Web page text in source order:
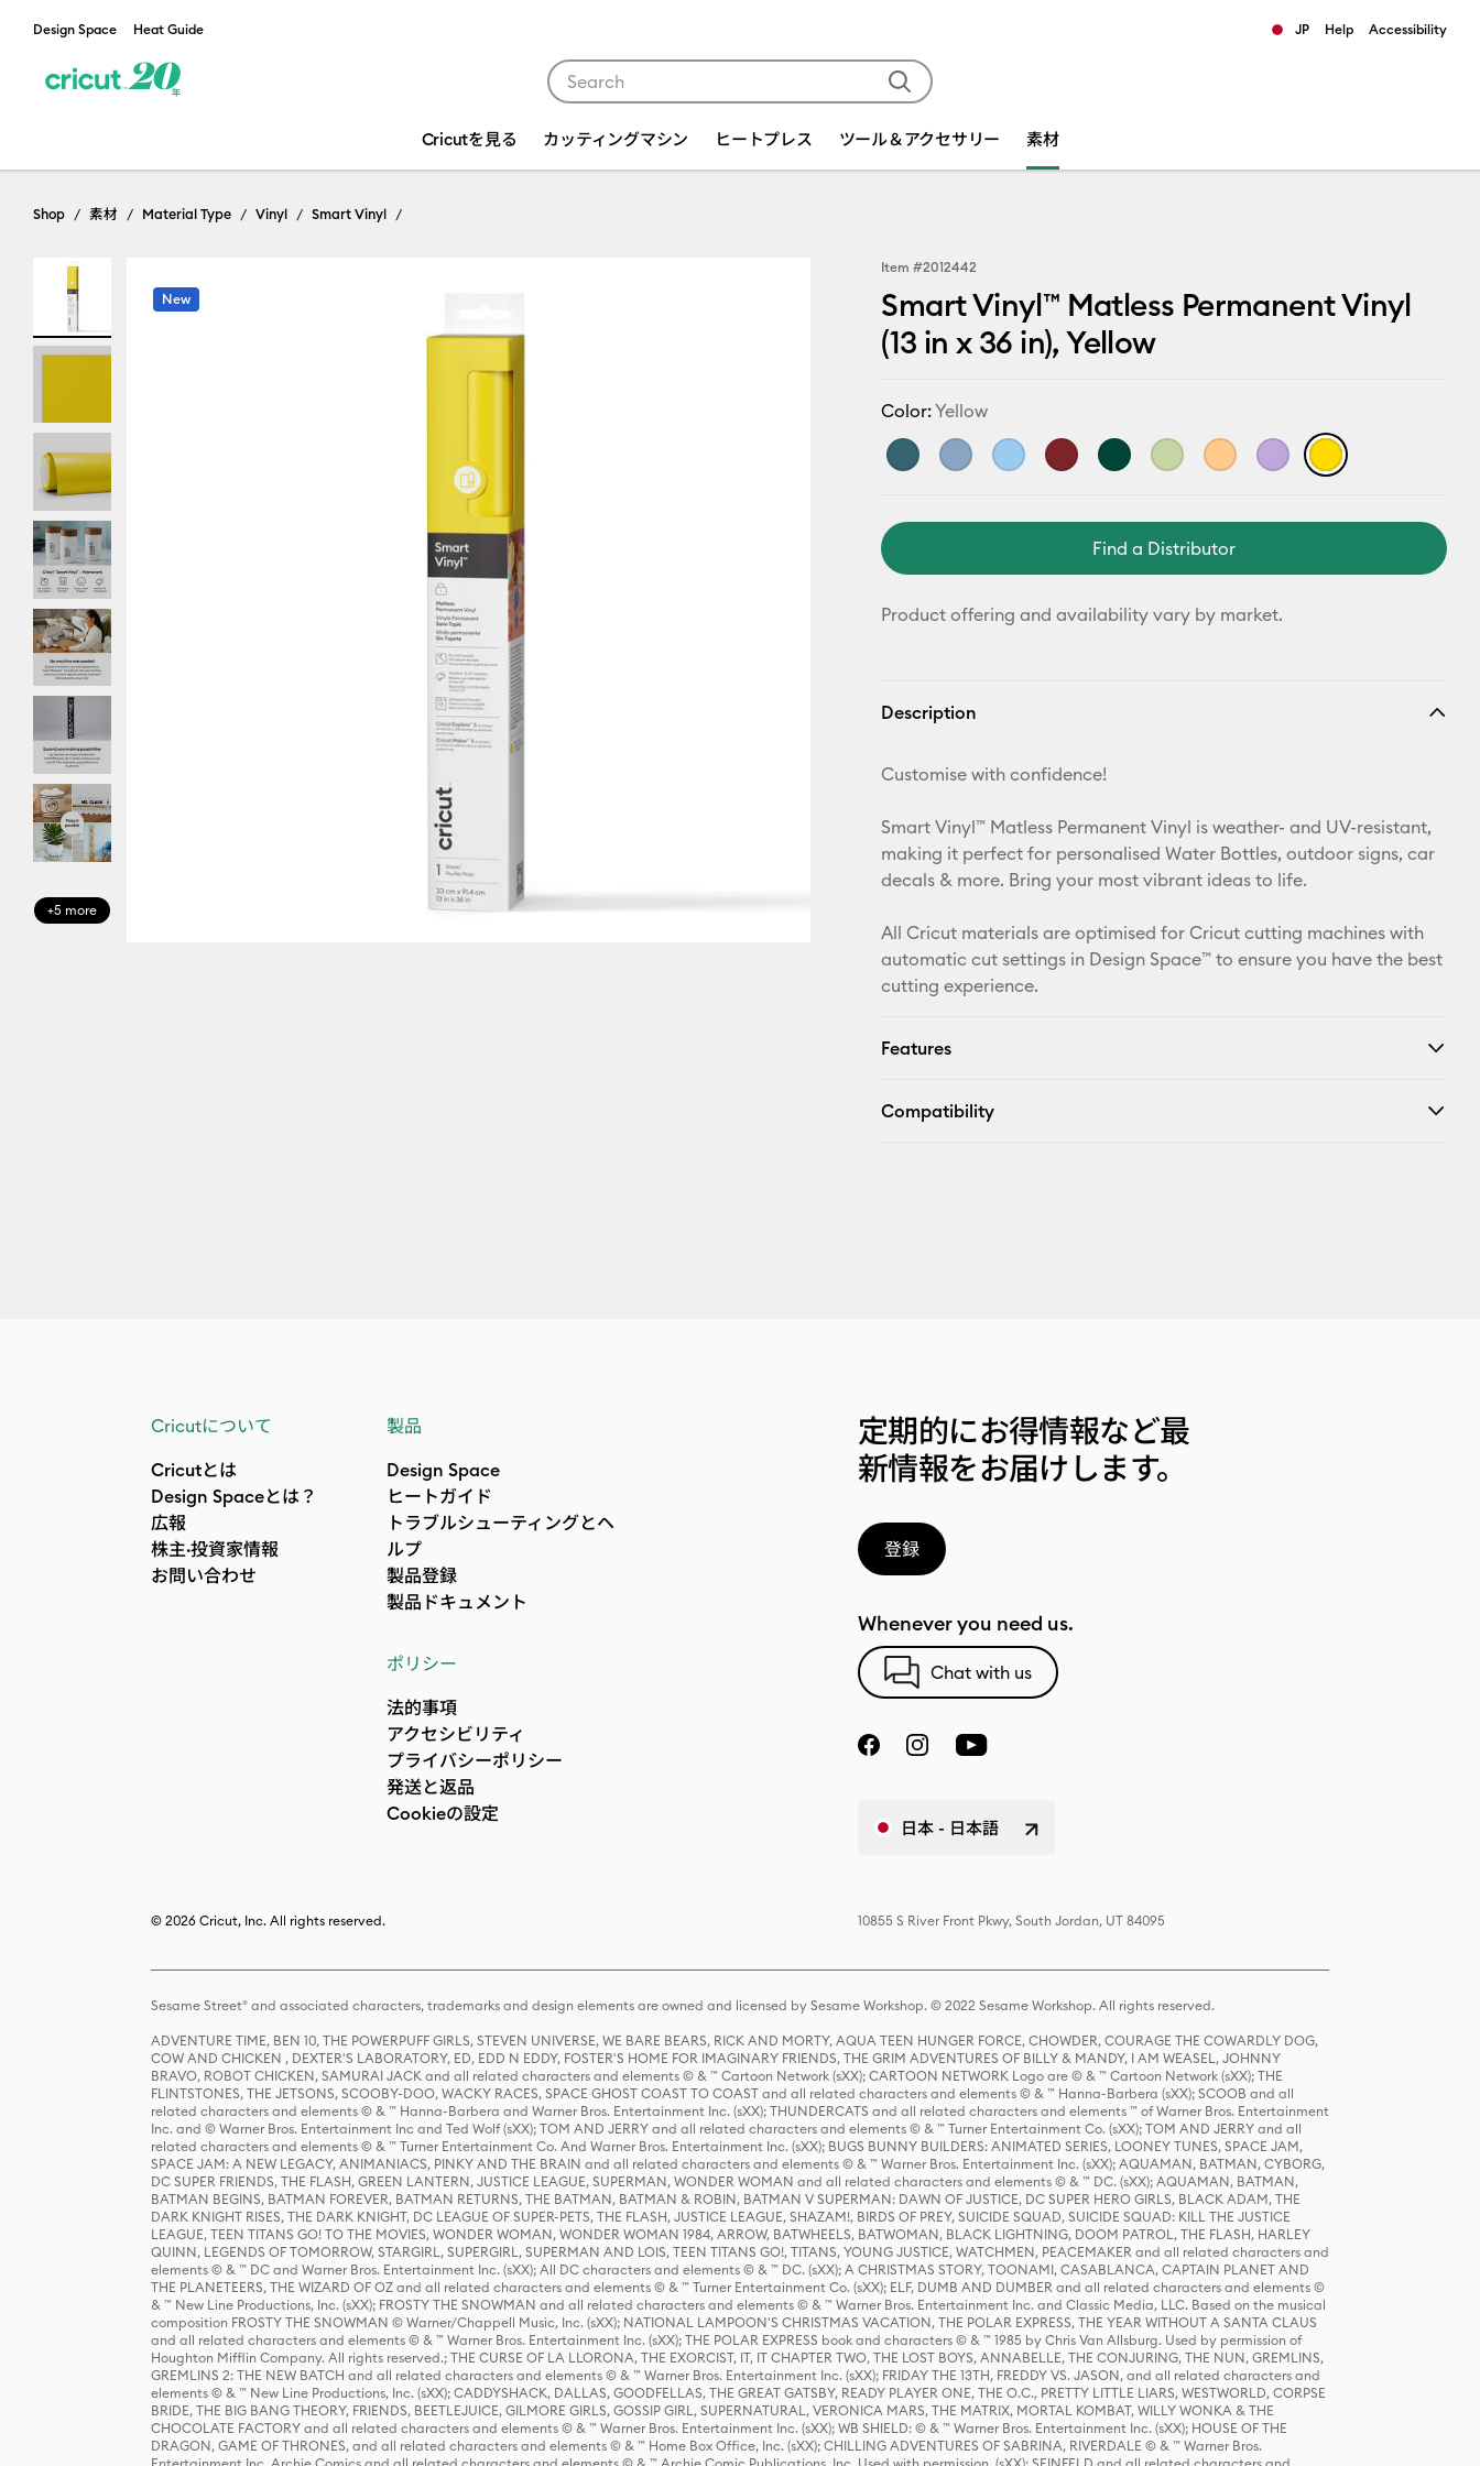
Design Space Heat Guide JP Help Accessibility
Cricutを見る カッティングマシン ヒートプレス ツール＆アクセサリー 素材
Shop 素材 Material Type Vinyl Smart Vinyl
+5 more
New
Item #2012442
Smart Vinyl™ Matless Permanent Vinyl
(13 in x 36 in), Yellow
Color:Yellow
Find a Distributor
Product offering and availability vary by market.
Description
Customise with confidence!
Smart Vinyl™ Matless Permanent Vinyl is weather- and UV-resistant,
making it perfect for personalised Water Bottles, outdoor signs, car
decals & more. Bring your most vibrant ideas to life.
All Cricut materials are optimised for Cricut cutting machines with
automatic cut settings in Design Space™ to ensure you have the best
cutting experience.
Features
Compatibility
Cricutについて
Cricutとは
Design Spaceとは？
広報
株主·投資家情報
お問い合わせ
製品
Design Space
ヒートガイド
トラブルシューティングとヘ
ルプ
製品登録
製品ドキュメント
ポリシー
法的事項
アクセシビリティ
プライバシーポリシー
発送と返品
Cookieの設定
定期的にお得情報など最
新情報をお届けします。
登録
Whenever you need us.
Chat with us
日本 - 日本語
© 2026 Cricut, Inc. All rights reserved. 10855 S River Front Pkwy, South Jordan, UT 84095
Sesame Street® and associated characters, trademarks and design elements are owned and licensed by Sesame Workshop. © 2022 Sesame Workshop. All rights reserved.
ADVENTURE TIME, BEN 10, THE POWERPUFF GIRLS, STEVEN UNIVERSE, WE BARE BEARS, RICK AND MORTY, AQUA TEEN HUNGER FORCE, CHOWDER, COURAGE THE COWARDLY DOG,
COW AND CHICKEN , DEXTER'S LABORATORY, ED, EDD N EDDY, FOSTER'S HOME FOR IMAGINARY FRIENDS, THE GRIM ADVENTURES OF BILLY & MANDY, I AM WEASEL, JOHNNY
BRAVO, ROBOT CHICKEN, SAMURAI JACK and all related characters and elements © & ™ Cartoon Network (sXX); CARTOON NETWORK Logo are © & ™ Cartoon Network (sXX); THE
FLINTSTONES, THE JETSONS, SCOOBY-DOO, WACKY RACES, SPACE GHOST COAST TO COAST and all related characters and elements © & ™ Hanna-Barbera (sXX); SCOOB and all
related characters and elements © & ™ Hanna-Barbera and Warner Bros. Entertainment Inc. (sXX); THUNDERCATS and all related characters and elements ™ of Warner Bros. Entertainment
Inc. and © Warner Bros. Entertainment Inc and Ted Wolf (sXX); TOM AND JERRY and all related characters and elements © & ™ Turner Entertainment Co. (sXX); TOM AND JERRY and all
related characters and elements © & ™ Turner Entertainment Co. And Warner Bros. Entertainment Inc. (sXX); BUGS BUNNY BUILDERS: ANIMATED SERIES, LOONEY TUNES, SPACE JAM,
SPACE JAM: A NEW LEGACY, ANIMANIACS, PINKY AND THE BRAIN and all related characters and elements © & ™ Warner Bros. Entertainment Inc. (sXX); AQUAMAN, BATMAN, CYBORG,
DC SUPER FRIENDS, THE FLASH, GREEN LANTERN, JUSTICE LEAGUE, SUPERMAN, WONDER WOMAN and all related characters and elements © & ™ DC. (sXX); AQUAMAN, BATMAN,
BATMAN BEGINS, BATMAN FOREVER, BATMAN RETURNS, THE BATMAN, BATMAN & ROBIN, BATMAN V SUPERMAN: DAWN OF JUSTICE, DC SUPER HERO GIRLS, BLACK ADAM, THE
DARK KNIGHT RISES, THE DARK KNIGHT, DC LEAGUE OF SUPER-PETS, THE FLASH, JUSTICE LEAGUE, SHAZAM!, BIRDS OF PREY, SUICIDE SQUAD, SUICIDE SQUAD: KILL THE JUSTICE
LEAGUE, TEEN TITANS GO! TO THE MOVIES, WONDER WOMAN, WONDER WOMAN 1984, ARROW, BATWHEELS, BATWOMAN, BLACK LIGHTNING, DOOM PATROL, THE FLASH, HARLEY
QUINN, LEGENDS OF TOMORROW, STARGIRL, SUPERGIRL, SUPERMAN AND LOIS, TEEN TITANS GO!, TITANS, YOUNG JUSTICE, WATCHMEN, PEACEMAKER and all related characters and
elements © & ™ DC and Warner Bros. Entertainment Inc. (sXX); All DC characters and elements © & ™ DC. (sXX); A CHRISTMAS STORY, TOONAMI, CASABLANCA, CAPTAIN PLANET AND
THE PLANETEERS, THE WIZARD OF OZ and all related characters and elements © & ™ Turner Entertainment Co. (sXX); ELF, DUMB AND DUMBER and all related characters and elements ©
& ™ New Line Productions, Inc. (sXX); FROSTY THE SNOWMAN and all related characters and elements © & ™ Warner Bros. Entertainment Inc. and Classic Media, LLC. Based on the musical
composition FROSTY THE SNOWMAN © Warner/Chappell Music, Inc. (sXX); NATIONAL LAMPOON'S CHRISTMAS VACATION, THE POLAR EXPRESS, THE YEAR WITHOUT A SANTA CLAUS
and all related characters and elements © & ™ Warner Bros. Entertainment Inc. (sXX); THE POLAR EXPRESS book and characters © & ™ 1985 by Chris Van Allsburg. Used by permission of
Houghton Mifflin Company. All rights reserved.; THE CURSE OF LA LLORONA, THE EXORCIST, IT, IT CHAPTER TWO, THE LOST BOYS, ANNABELLE, THE CONJURING, THE NUN, GREMLINS,
GREMLINS 2: THE NEW BATCH and all related characters and elements © & ™ Warner Bros. Entertainment Inc. (sXX); FRIDAY THE 13TH, FREDDY VS. JASON, and all related characters and
elements © & ™ New Line Productions, Inc. (sXX); CADDYSHACK, DALLAS, GOODFELLAS, THE GREAT GATSBY, READY PLAYER ONE, THE O.C., PRETTY LITTLE LIARS, WESTWORLD, CORPSE
BRIDE, THE BIG BANG THEORY, FRIENDS, BEETLEJUICE, GILMORE GIRLS, GOSSIP GIRL, SUPERNATURAL, VERONICA MARS, THE MATRIX, MORTAL KOMBAT, WILLY WONKA & THE
CHOCOLATE FACTORY and all related characters and elements © & ™ Warner Bros. Entertainment Inc. (sXX); WB SHIELD: © & ™ Warner Bros. Entertainment Inc. (sXX); HOUSE OF THE
DRAGON, GAME OF THRONES, and all related characters and elements © & ™ Home Box Office, Inc. (sXX); CHILLING ADVENTURES OF SABRINA, RIVERDALE © & ™ Warner Bros.